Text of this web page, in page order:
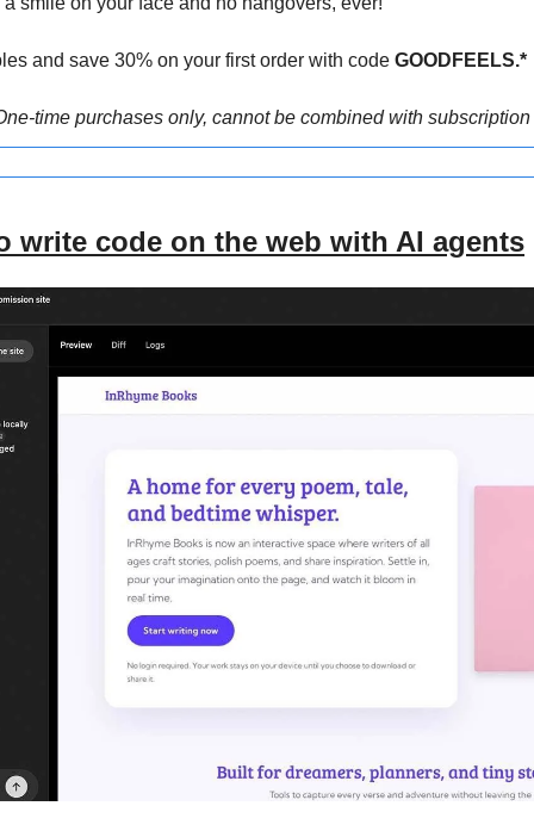
and save 30% on your first order with code GOODFEELS.*
time purchases only, cannot be combined with
write code on the web with AI agents